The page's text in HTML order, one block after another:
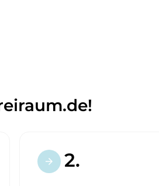
arrow_forward 2.